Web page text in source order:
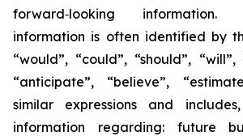
forward‐looking information.
information is often identified by
“would”, “could”, “should”, “will”,
“anticipate”, “believe”,
similar expressions and
information regarding: future